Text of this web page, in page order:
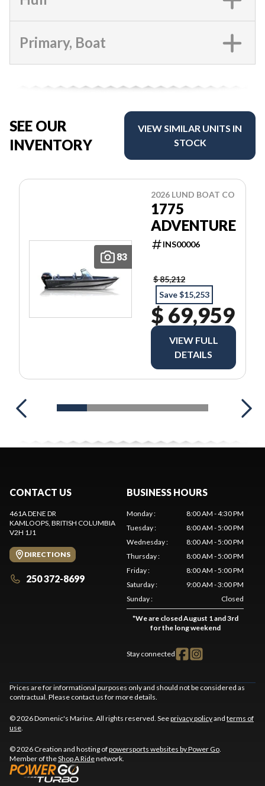
Primary, Boat
SEE OUR
INVENTORY
VIEW SIMILAR UNITS IN
STOCK
83
2026 LUND BOAT CO
1775
ADVENTURE
INS00006
$ 85,212
Save $15,253
$ 69,959
VIEW FULL
DETAILS
CONTACT US
461A DENE DR
KAMLOOPS, BRITISH COLUMBIA
V2H 1J1
DIRECTIONS
250 372-8699
BUSINESS HOURS
Monday:
8:00 AM - 4:30 PM
Tuesday:
8:00 AM - 5:00 PM
Wednesday:
8:00 AM - 5:00 PM
Thursday:
8:00 AM - 5:00 PM
Friday:
8:00 AM - 5:00 PM
Saturday:
9:00 AM - 3:00 PM
Sunday: Closed
*We are closed August 1 and 3rd
for the long weekend
Stay connected
Prices are for informational purposes only and should not be considered as
contractual. Please contact us for more details.
© 2026 Domenic's Marine. All rights reserved. Seeprivacy policyand terms of
use.
© 2026 Creation and hosting ofpowersports websites by Power Go.
Member of theShop A Ridenetwork.